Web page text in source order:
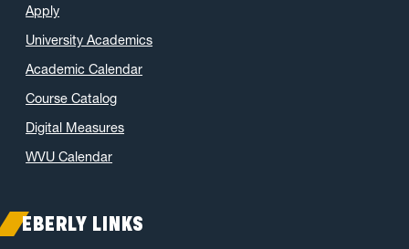
January 2022
November 2021(2)
October 2021(3)
June 2021(6)
May 2021(11)
April 2021(6)
February 2021
January 2021(5)
Apply
University Academics
Academic Calendar
Course Catalog
Digital Measures
WVU Calendar
EBERLY LINKS